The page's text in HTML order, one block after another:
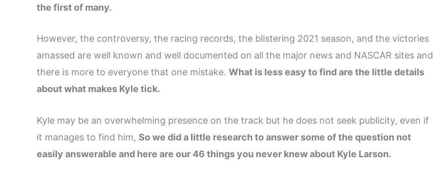
the first of many.
However, the controversy, the racing records, the blistering 2021 season, and the victories
amassed are well known and well documented on all the major news and NASCAR sites and
there is more to everyone that one mistake. What is less easy to find are the little details
about what makes Kyle tick.
Kyle may be an overwhelming presence on the track but he does not seek publicity, even if
it manages to find him, So we did a little research to answer some of the question not
easily answerable and here are our 46 things you never knew about Kyle Larson.